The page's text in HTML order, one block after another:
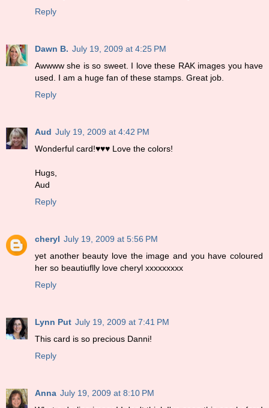
Reply
Dawn B. July 19, 2009 at 4:25 PM
Awwww she is so sweet. I love these RAK images you have
used. I am a huge fan of these stamps. Great job.
Reply
Aud July 19, 2009 at 4:42 PM
Wonderful card!♥♥♥ Love the colors!
Hugs,
Aud
Reply
cheryl July 19, 2009 at 5:56 PM
yet another beauty love the image and you have coloured
her so beautiuflly love cheryl xxxxxxxxx
Reply
Lynn Put July 19, 2009 at 7:41 PM
This card is so precious Danni!
Reply
Anna July 19, 2009 at 8:10 PM